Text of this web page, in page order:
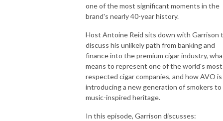
one of the most significant moments in the
brand's nearly 40-year history.
Host Antoine Reid sits down with Garrison
discuss his unlikely path from banking and
finance into the premium cigar industry,
means to represent one of the world's most
respected cigar companies, and how AVO is
introducing a new generation of smokers
music-inspired heritage.
In this episode, Garrison discusses: